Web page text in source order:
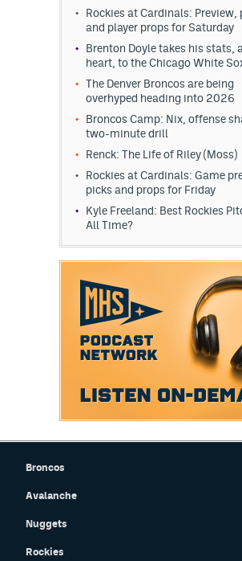
Rockies at Cardinals: Preview,
and player props for Saturday
Brenton Doyle takes his stats,
heart, to the Chicago White
The Denver Broncos are being
overhyped heading into 2026
Broncos Camp: Nix, offense
two-minute drill
Renck: The Life of Riley (Moss)
Rockies at Cardinals: Game
picks and props for Friday
Kyle Freeland: Best Rockies
All Time?
Broncos
Avalanche
Nuggets
Rockies